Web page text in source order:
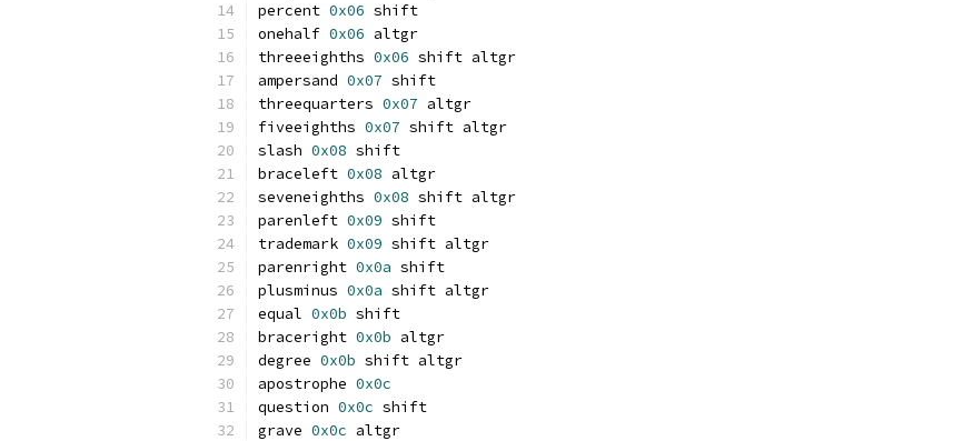
percent 0x06 shift
onehalf 0x06 altgr
threeeighths 0x06 shift altgr
ampersand 0x07 shift
threequarters 0x07 altgr
fiveeighths 0x07 shift altgr
slash 0x08 shift
braceleft 0x08 altgr
seveneighths 0x08 shift altgr
parenleft 0x09 shift
trademark 0x09 shift altgr
parenright 0x0a shift
plusminus 0x0a shift altgr
equal 0x0b shift
braceright 0x0b altgr
degree 0x0b shift altgr
apostrophe 0x0c
question 0x0c shift
grave 0x0c altgr